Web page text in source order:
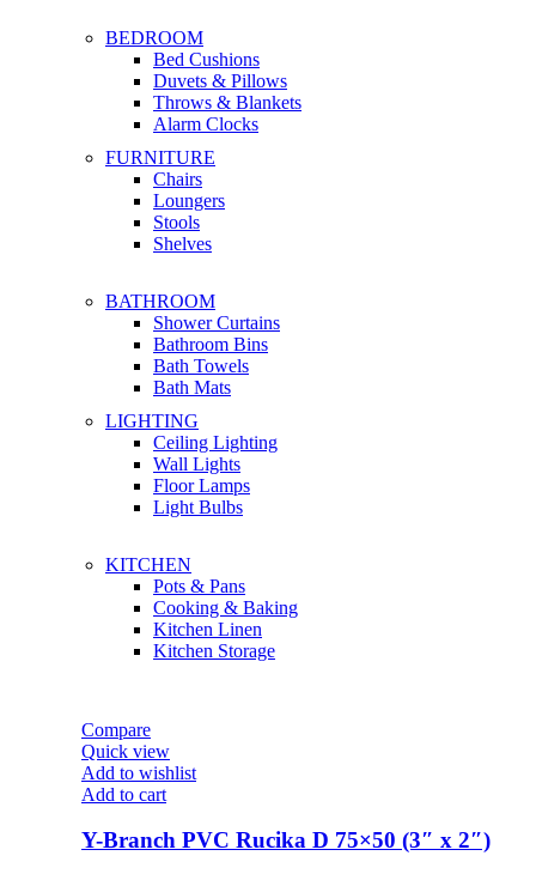
BEDROOM
Bed Cushions
Duvets & Pillows
Throws & Blankets
Alarm Clocks
FURNITURE
Chairs
Loungers
Stools
Shelves
BATHROOM
Shower Curtains
Bathroom Bins
Bath Towels
Bath Mats
LIGHTING
Ceiling Lighting
Wall Lights
Floor Lamps
Light Bulbs
KITCHEN
Pots & Pans
Cooking & Baking
Kitchen Linen
Kitchen Storage
Compare
Quick view
Add to wishlist
Add to cart
Y-Branch PVC Rucika D 75×50 (3″ x 2″)